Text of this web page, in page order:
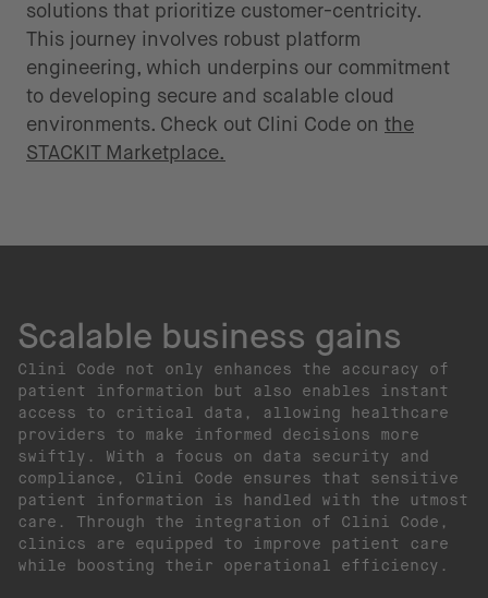
solutions that prioritize customer-centricity.
This journey involves robust platform
engineering, which underpins our commitment
to developing secure and scalable cloud
environments. Check out Clini Code on the
STACKIT Marketplace.
Scalable business gains
Clini Code not only enhances the accuracy of
patient information but also enables instant
access to critical data, allowing healthcare
providers to make informed decisions more
swiftly. With a focus on data security and
compliance, Clini Code ensures that sensitive
patient information is handled with the utmost
care. Through the integration of Clini Code,
clinics are equipped to improve patient care
while boosting their operational efficiency.